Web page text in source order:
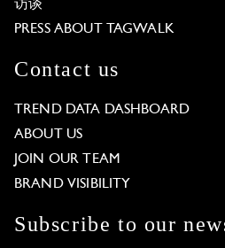
访谈
PRESS ABOUT TAGWALK
Contact us
TREND DATA DASHBOARD
ABOUT US
JOIN OUR TEAM
BRAND VISIBILITY
Subscribe to our